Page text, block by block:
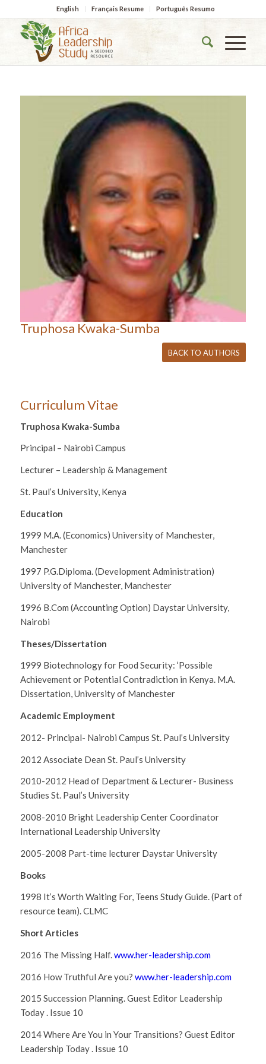
English Français Resume Português Resumo
Truphosa Kwaka-Sumba
BACK TO AUTHORS
Curriculum Vitae
Truphosa Kwaka-Sumba
Principal – Nairobi Campus
Lecturer – Leadership & Management
St. Paul’s University, Kenya
Education
1999 M.A. (Economics) University of Manchester,
Manchester
1997 P.G.Diploma. (Development Administration)
University of Manchester, Manchester
1996 B.Com (Accounting Option) Daystar University,
Nairobi
Theses/Dissertation
1999 Biotechnology for Food Security: ‘Possible
Achievement or Potential Contradiction in Kenya. M.A.
Dissertation, University of Manchester
Academic Employment
2012- Principal- Nairobi Campus St. Paul’s University
2012 Associate Dean St. Paul’s University
2010-2012 Head of Department & Lecturer- Business
Studies St. Paul’s University
2008-2010 Bright Leadership Center Coordinator
International Leadership University
2005-2008 Part-time lecturer Daystar University
Books
1998 It’s Worth Waiting For, Teens Study Guide. (Part of
resource team). CLMC
Short Articles
2016 The Missing Half.www.her-leadership.com
2016 How Truthful Are you? www.her-leadership.com
2015 Succession Planning. Guest Editor Leadership
Today . Issue 10
2014 Where Are You in Your Transitions? Guest Editor
Leadership Today . Issue 10